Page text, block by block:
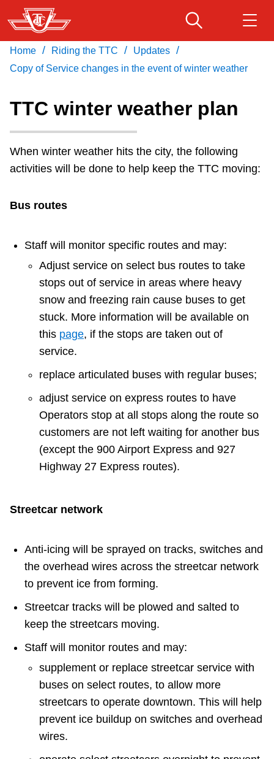
Skip
to
main
content
Service advisories
Customer service
Accessibility
Riding the TTC
Explore Toronto
TTC Shop
Translate
Download Transit App
Recommended by the TTC
Press ENTER to search
Home / Riding the TTC / Updates /
Copy of Service changes in the event of winter weather
TTC winter weather plan
When winter weather hits the city, the following
activities will be done to help keep the TTC moving:
Bus routes
Staff will monitor specific routes and may:
Adjust service on select bus routes to take
stops out of service in areas where heavy
snow and freezing rain cause buses to get
stuck. More information will be available on
this page, if the stops are taken out of
service.
replace articulated buses with regular buses;
adjust service on express routes to have
Operators stop at all stops along the route so
customers are not left waiting for another bus
(except the 900 Airport Express and 927
Highway 27 Express routes).
Streetcar network
Anti-icing will be sprayed on tracks, switches and
the overhead wires across the streetcar network
to prevent ice from forming.
Streetcar tracks will be plowed and salted to
keep the streetcars moving.
Staff will monitor routes and may:
supplement or replace streetcar service with
buses on select routes, to allow more
streetcars to operate downtown. This will help
prevent ice buildup on switches and overhead
wires.